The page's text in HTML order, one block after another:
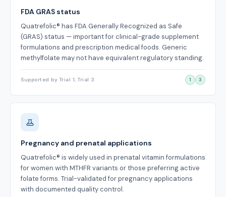
FDA GRAS status
Quatrefolic® has FDA Generally Recognized as Safe
(GRAS) status — important for clinical-grade supplement
formulations and prescription medical foods. Generic
methylfolate may not have equivalent regulatory standing.
Supported by Trial 1, Trial 3 1 3
Pregnancy and prenatal applications
Quatrefolic® is widely used in prenatal vitamin formulations
for women with MTHFR variants or those preferring active
folate forms. Trial-validated for pregnancy applications
with documented quality control.